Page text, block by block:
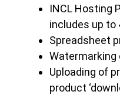
INCL Hosting
includes up to
Spreadsheet
Uploading of
product